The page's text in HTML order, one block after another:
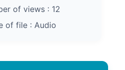
of views : 12
of file : Audio